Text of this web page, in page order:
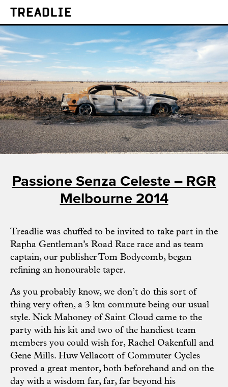
Treadlie
Passione Senza Celeste – RGR
Melbourne 2014
Treadlie was chuffed to be invited to take part in the
Rapha Gentleman’s Road Race race and as team
captain, our publisher Tom Bodycomb, began
refining an honourable taper.
As you probably know, we don’t do this sort of
thing very often, a 3 km commute being our usual
style. Nick Mahoney of Saint Cloud came to the
party with his kit and two of the handiest team
members you could wish for, Rachel Oakenfull and
Gene Mills. Huw Vellacott of Commuter Cycles
proved a great mentor, both beforehand and on the
day with a wisdom far, far, far beyond his